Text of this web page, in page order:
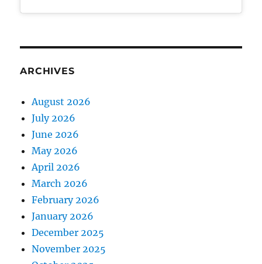
ARCHIVES
August 2026
July 2026
June 2026
May 2026
April 2026
March 2026
February 2026
January 2026
December 2025
November 2025